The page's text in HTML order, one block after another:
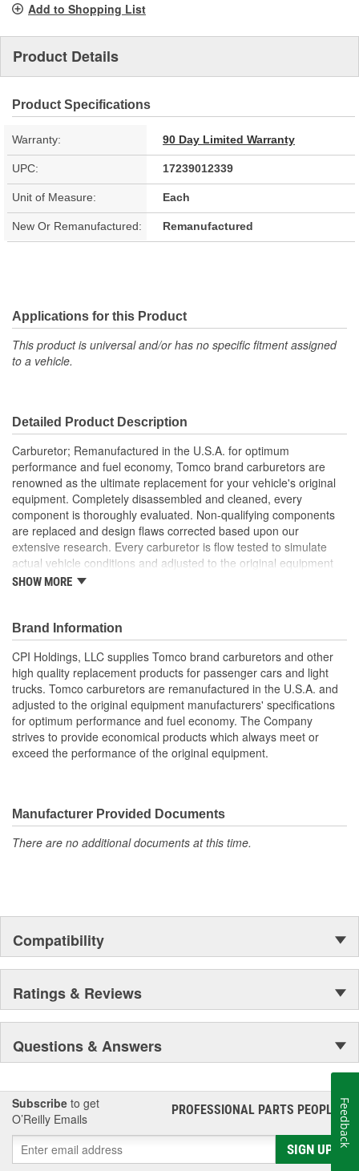
link.
Add to Shopping List
Product Details
Product Specifications
Warranty: 90 Day Limited Warranty
UPC: 17239012339
Unit of Measure: Each
New Or Remanufactured: Remanufactured
Applications for this Product
This product is universal and/or has no specific fitment assigned
to a vehicle.
Detailed Product Description
Carburetor; Remanufactured in the U.S.A. for optimum
performance and fuel economy, Tomco brand carburetors are
renowned as the ultimate replacement for your vehicle's original
equipment. Completely disassembled and cleaned, every
component is thoroughly evaluated. Non-qualifying components
are replaced and design flaws corrected based upon our
extensive research. Every carburetor is flow tested to simulate
actual vehicle conditions and adjusted to the original equipment
manufacturer's specifications. Experience and care assures that
SHOW MORE
Brand Information
CPI Holdings, LLC supplies Tomco brand carburetors and other
high quality replacement products for passenger cars and light
trucks. Tomco carburetors are remanufactured in the U.S.A. and
adjusted to the original equipment manufacturers' specifications
for optimum performance and fuel economy. The Company
strives to provide economical products which always meet or
exceed the performance of the original equipment.
Manufacturer Provided Documents
There are no additional documents at this time.
Compatibility
Ratings & Reviews
Questions & Answers
Subscribe to get
O’Reilly Emails
PROFESSIONAL PARTS PEOPLE®
SIGN UP
Feedback